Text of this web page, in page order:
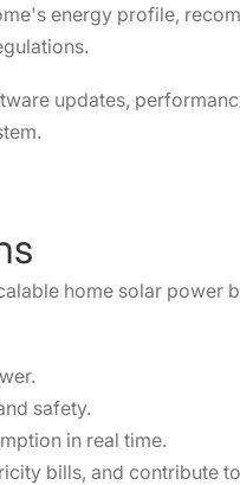
energy profile,
updates,
home solar power
safety.
in real time.
bills, and contribute